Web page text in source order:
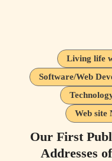
Living life
Software/Web
Web site
Our First
Addresses